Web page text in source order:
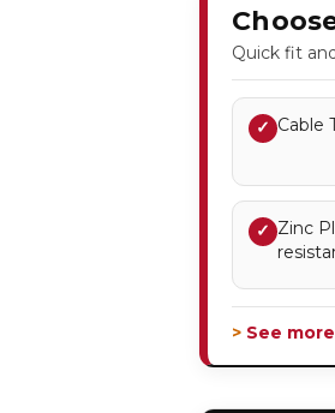
Quick fit
✓ Cable
✓ Zinc
> See